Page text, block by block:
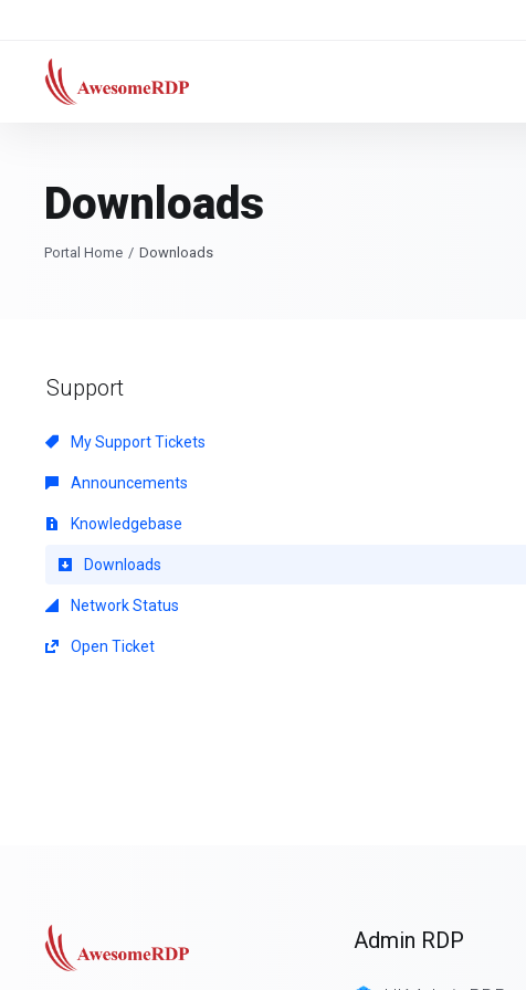
Downloads
Portal Home Downloads
Support
My Support Tickets
Announcements
Knowledgebase
Downloads
Network Status
Open Ticket
Admin RDP